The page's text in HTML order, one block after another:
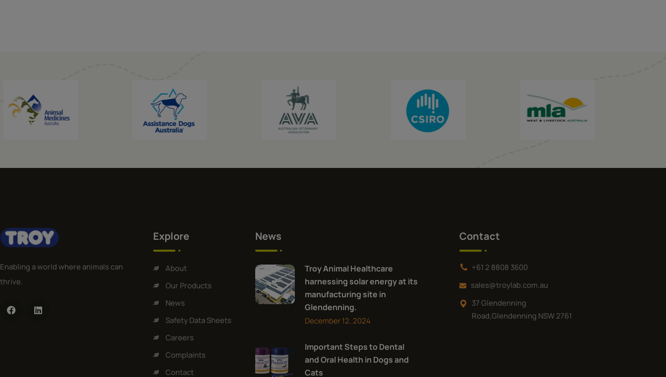
Enabling a world where animals can
thrive.
Explore
About
Our Products
News
Safety Data Sheets
Careers
Complaints
Contact
News
Troy Animal Healthcare
harnessing solar energy at its
manufacturing site in
Glendenning.
December 12, 2024
Important Steps to Dental
and Oral Health in Dogs and
Cats
Contact
+61 2 8808 3600
sales@troylab.com.au
37 Glendenning
Road,Glendenning NSW 2761